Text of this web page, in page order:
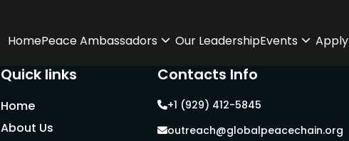
HomePeace Ambassadors Our LeadershipEvents Apply
Quick links
Home
About Us
Contacts Info
+1 (929) 412-5845
outreach@globalpeacechain.org